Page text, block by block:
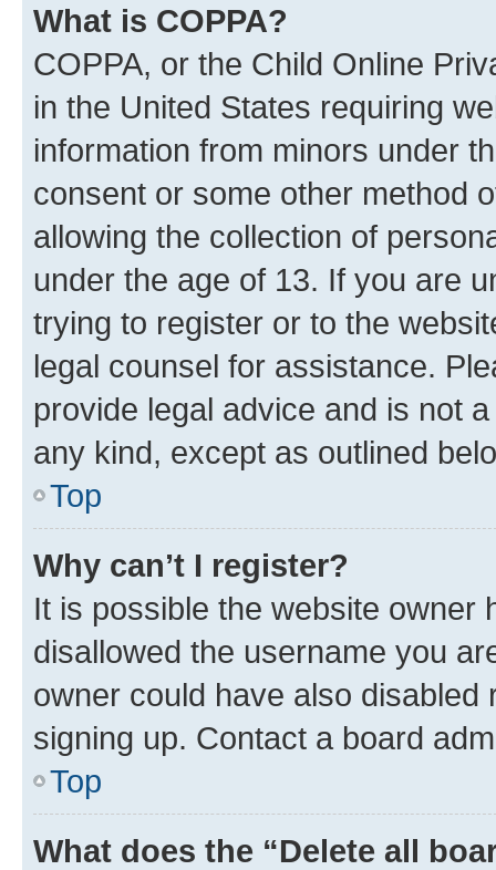
What is COPPA?
COPPA, or the Child Online
in the United States requiring
information from minors under
consent or some other method
allowing the collection of
under the age of 13. If you are
trying to register or to the
legal counsel for assistance.
provide legal advice and is not
any kind, except as outlined
Top
Why can’t I register?
It is possible the website owner
disallowed the username you
owner could have also
signing up. Contact a board
Top
What does the “Delete all